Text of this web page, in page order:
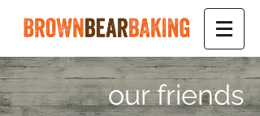
our friends